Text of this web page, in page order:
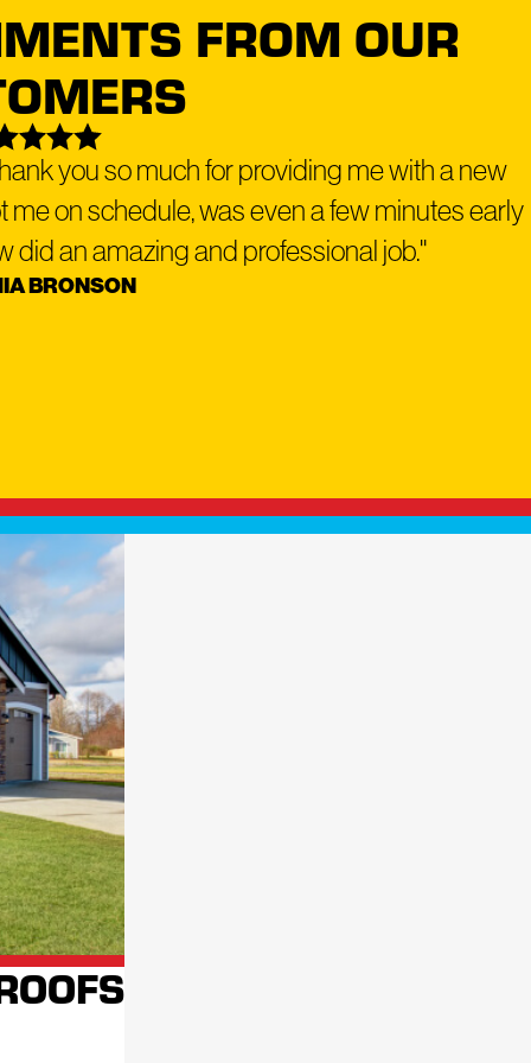
manufacturers back all our solutions.
we offer flexible financing optionsto make your roof or exterior
with a reputable lender - Service Finance - to provide a hassle-free
contractor take a look is always a good idea. Our highly trained
significant damage at no cost to you!
. We aim to ensure your home or business has a solid, reliable roof
be by your side long after the project is complete.
As alocally-owned
FOR FAST, RELIABLE SERVICE
YOUR FREE ROOF INSPECTION!
FROM OUR
you so much for providing me with a new
on schedule, was even a few minutes early
did an amazing and professional job."
BRONSON